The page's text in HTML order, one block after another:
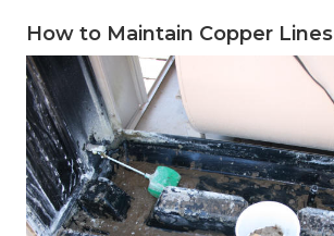
How to Maintain Copper Lines